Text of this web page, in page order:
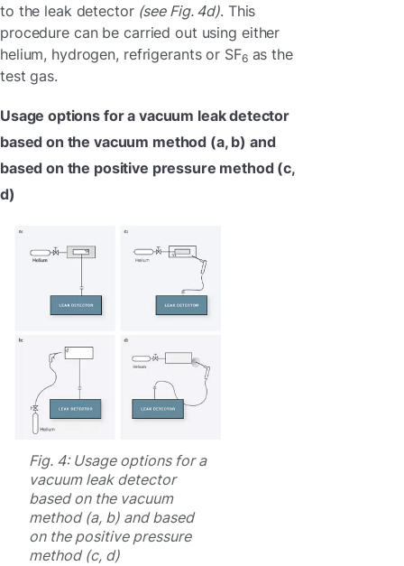
to the leak detector(see Fig. 4d). This
procedure can be carried out using either
helium, hydrogen, refrigerants or SF6as the
test gas.
Usage options for a vacuum leak detector
based on the vacuum method (a, b) and
based on the positive pressure method (c,
d)
Fig. 4: Usage options for a
vacuum leak detector
based on the vacuum
method (a, b) and based
on the positive pressure
method (c, d)